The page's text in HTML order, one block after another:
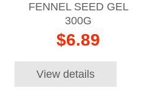
FENNEL SEED GEL
300G
$6.89
View details